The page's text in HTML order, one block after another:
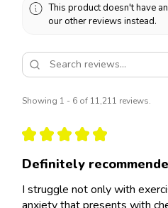
This product doesn't have
our other reviews instead.
Showing 1 - 6 of 11,211 reviews.
★ ★ ★ ★ ★
Definitely
I struggle not only with